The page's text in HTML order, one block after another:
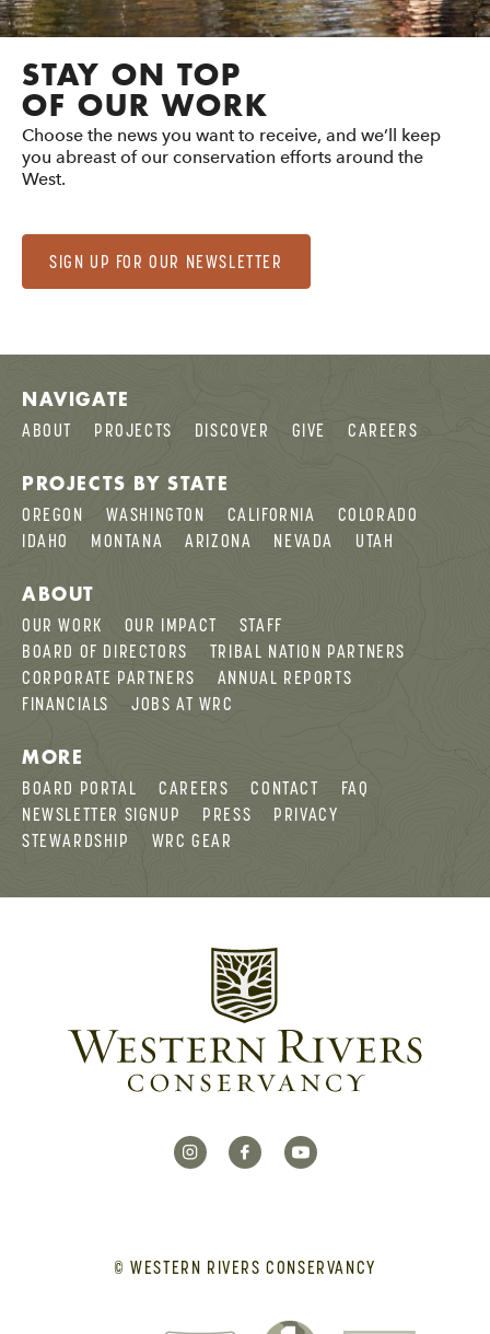
STAY ON TOP
OF OUR WORK
Choose the news you want to receive, and we’ll keep
you abreast of our conservation efforts around the
West.
SIGN UP FOR OUR NEWSLETTER
NAVIGATE
ABOUT PROJECTS DISCOVER GIVE CAREERS
PROJECTS BY STATE
OREGON WASHINGTON CALIFORNIA
COLORADO
IDAHO
MONTANA ARIZONA NEVADA UTAH
ABOUT
OUR WORK OUR IMPACT
STAFF
BOARD OF DIRECTORS
TRIBAL NATION PARTNERS
CORPORATE PARTNERS
ANNUAL REPORTS
FINANCIALS
JOBS AT WRC
MORE
BOARD PORTAL CAREERS CONTACT
FAQ
NEWSLETTER SIGNUP
PRESS
PRIVACY
STEWARDSHIP
WRC GEAR
© WESTERN RIVERS CONSERVANCY